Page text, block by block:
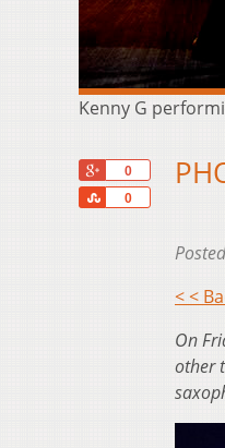
Kenny G
0
0
Share
< <
On
other